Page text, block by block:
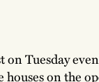
on Tuesday
houses on the